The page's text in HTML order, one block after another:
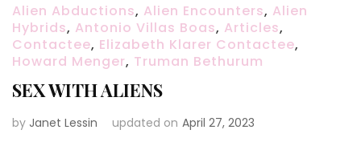
Alien Abductions, Alien Encounters, Alien
Hybrids, Antonio Villas Boas, Articles,
Contactee, Elizabeth Klarer Contactee,
Howard Menger, Truman Bethurum
SEX WITH ALIENS
by Janet Lessin updated on April 27, 2023